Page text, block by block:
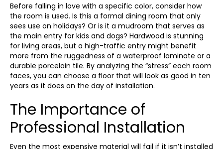
Before falling in love with a specific color, consider how
the room is used. Is this a formal dining room that only
sees use on holidays? Or is it a mudroom that serves as
the main entry for kids and dogs? Hardwood is stunning
for living areas, but a high-traffic entry might benefit
more from the ruggedness of a waterproof laminate or a
durable porcelain tile. By analyzing the “stress” each room
faces, you can choose a floor that will look as good in ten
years as it does on the day of installation.
The Importance of
Professional Installation
Even the most expensive material will fail if it isn’t installed